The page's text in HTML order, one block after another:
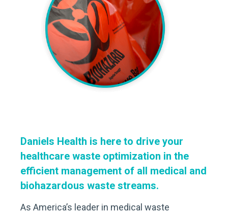
Daniels Health is here to drive your
healthcare waste optimization in the
efficient management of all medical and
biohazardous waste streams.
As America’s leader in medical waste